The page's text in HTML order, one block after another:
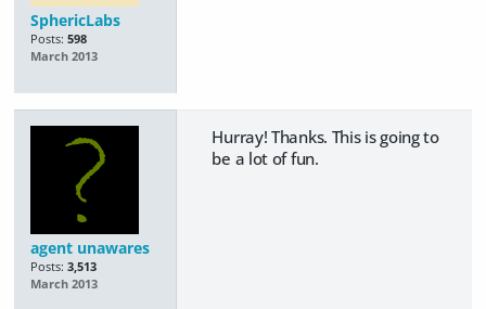
SphericLabs
Posts: 598
March 2013
agent unawares
Posts: 3,513
March 2013
Hurray! Thanks. This is going to
be a lot of fun.